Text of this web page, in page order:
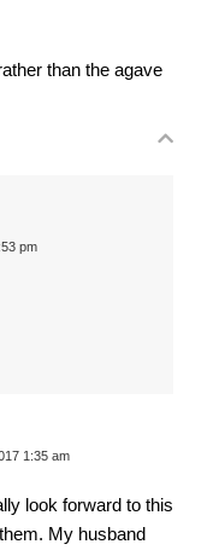
than the agave
pm
1:35 am
look forward to this
My husband